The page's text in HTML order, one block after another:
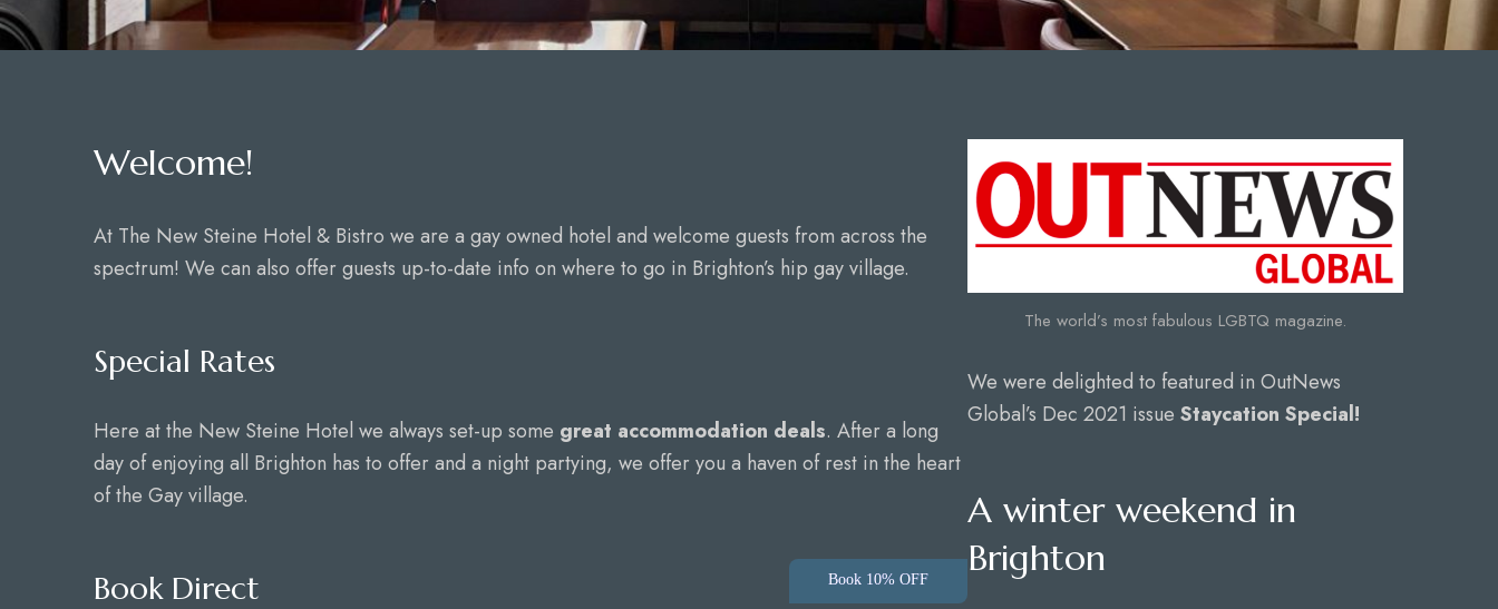
Welcome!
At The New Steine Hotel & Bistro we are a gay owned hotel and welcome guests from across the
spectrum! We can also offer guests up-to-date info on where to go in Brighton’s hip gay village.
Special Rates
Here at the New Steine Hotel we always set-up some great accommodation deals. After a long
day of enjoying all Brighton has to offer and a night partying, we offer you a haven of rest in the heart
of the Gay village.
Book 10% OFF
Book Direct
The world’s most fabulous LGBTQ magazine.
We were delighted to featured in OutNews
Global’s Dec 2021 issue Staycation Special!
A winter weekend in
Brighton